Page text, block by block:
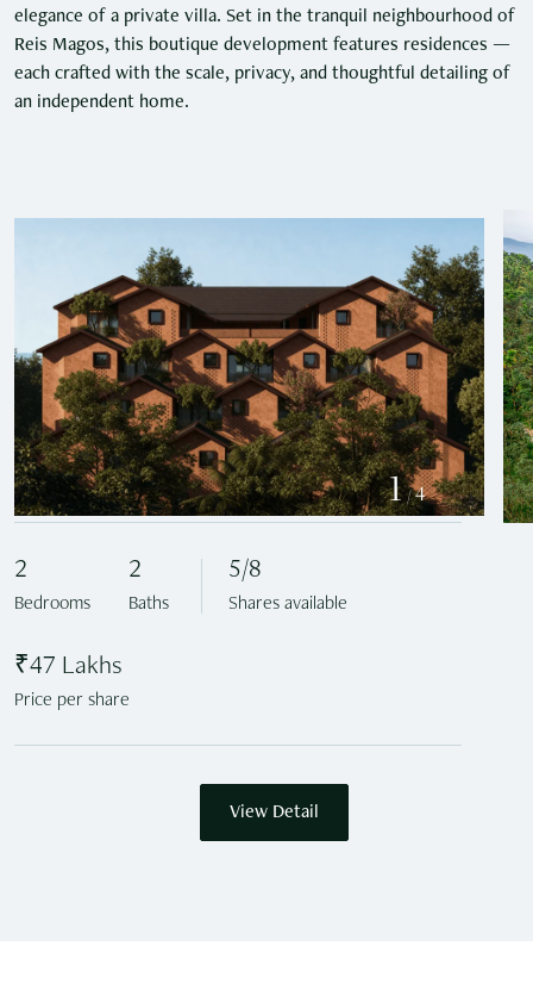
elegance of a private villa. Set in the tranquil neighbourhood of
Reis Magos, this boutique development features residences —
each crafted with the scale, privacy, and thoughtful detailing of
an independent home.
2
Bedrooms
2
Baths
5/8
Shares available
₹47 Lakhs
Price per share
View Detail
1/4